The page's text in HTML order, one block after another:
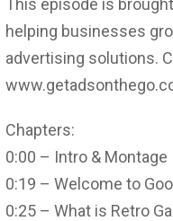
helping businesses
advertising solutions.
Chapters:
0:00 – Intro & Montage
0:19 – Welcome to
0:25 – What is Retro